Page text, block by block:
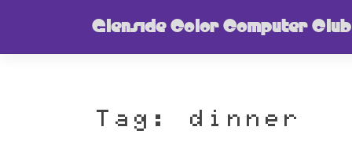
Glenside Color Computer Club
Tag: dinner